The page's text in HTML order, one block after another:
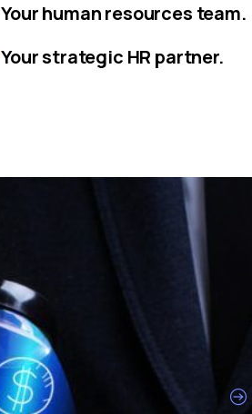
Your human resources team.
Your strategic HR partner.